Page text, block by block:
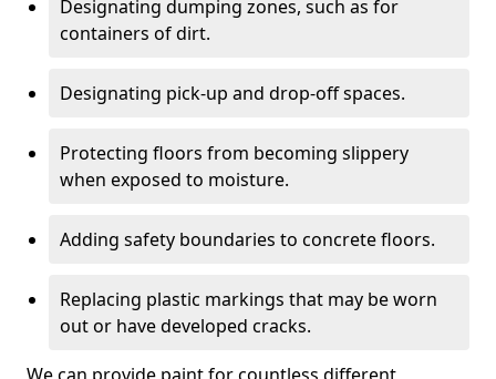
Designating dumping zones, such as for
containers of dirt.
Designating pick-up and drop-off spaces.
Protecting floors from becoming slippery
when exposed to moisture.
Adding safety boundaries to concrete floors.
Replacing plastic markings that may be worn
out or have developed cracks.